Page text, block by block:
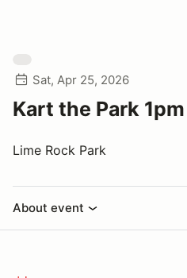
Sat, Apr 25, 2026
Kart the Park
Lime Rock Park
About event